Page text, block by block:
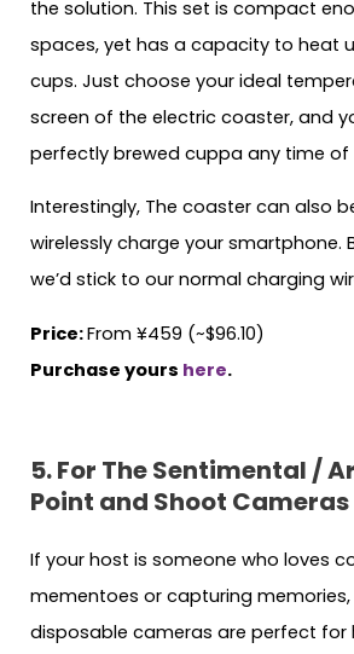
the solution. This set is compact
spaces, yet has a capacity to heat
cups. Just choose your ideal
screen of the electric coaster, and
perfectly brewed cuppa any time of
Interestingly, The coaster can also
wirelessly charge your smartphone.
we’d stick to our normal charging
Price:From ¥459 (~$96.10)
Purchase yours here.
5. For The Sentimental /
Point and Shoot Cameras
If your host is someone who loves
mementoes or capturing
disposable cameras are perfect for